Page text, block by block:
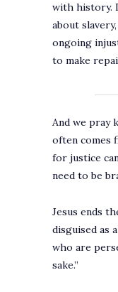
with history.
about
ongoing
to make
And we pray
often comes
for justice
need to be
Jesus ends
disguised as
who are
sake.”